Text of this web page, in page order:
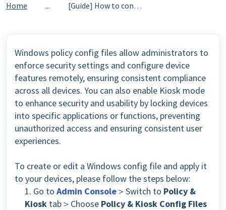
Home ... [Guide] How to configure and utilize a Policy Config File...
Windows policy config files allow administrators to
enforce security settings and configure device
features remotely, ensuring consistent compliance
across all devices. You can also enable Kiosk mode
to enhance security and usability by locking devices
into specific applications or functions, preventing
unauthorized access and ensuring consistent user
experiences.
To create or edit a Windows config file and apply it
to your devices, please follow the steps below:
1. Go to Admin Console＞Switch to Policy &
Kiosk tab＞Choose Policy & Kiosk Config Files